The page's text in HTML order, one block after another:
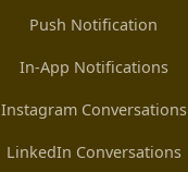
Push Notification
In-App Notifications
Instagram Conversations
LinkedIn Conversations